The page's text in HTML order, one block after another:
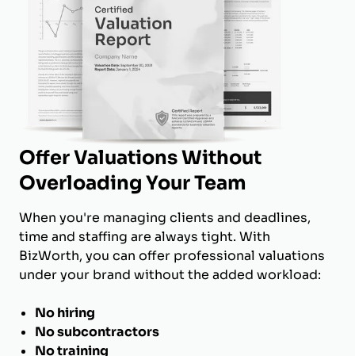
Offer Valuations Without
Overloading Your Team
When you're managing clients and deadlines,
time and staffing are always tight. With
BizWorth, you can offer professional valuations
under your brand without the added workload:
No hiring
No subcontractors
No training